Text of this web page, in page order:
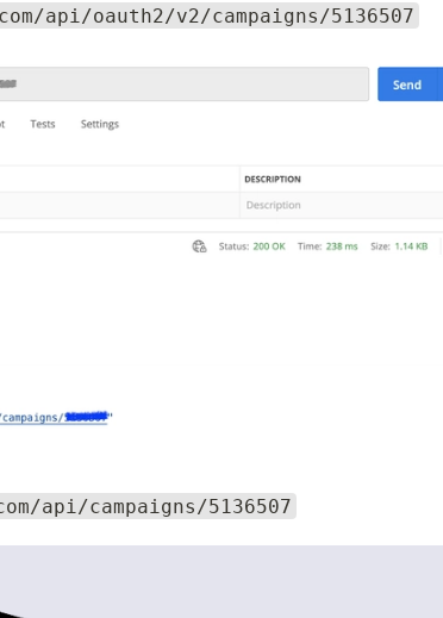
api/oauth2/v2/campaigns/5136507
api/campaigns/5136507